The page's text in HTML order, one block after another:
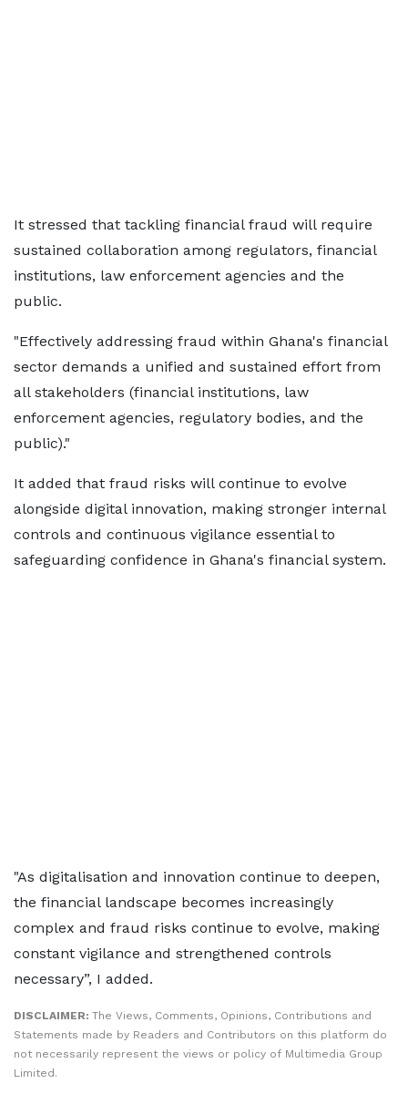
It stressed that tackling financial fraud will require
sustained collaboration among regulators, financial
institutions, law enforcement agencies and the
public.
"Effectively addressing fraud within Ghana's financial
sector demands a unified and sustained effort from
all stakeholders (financial institutions, law
enforcement agencies, regulatory bodies, and the
public)."
It added that fraud risks will continue to evolve
alongside digital innovation, making stronger internal
controls and continuous vigilance essential to
safeguarding confidence in Ghana's financial system.
"As digitalisation and innovation continue to deepen,
the financial landscape becomes increasingly
complex and fraud risks continue to evolve, making
constant vigilance and strengthened controls
necessary”, I added.
DISCLAIMER: The Views, Comments, Opinions, Contributions and
Statements made by Readers and Contributors on this platform do
not necessarily represent the views or policy of Multimedia Group
Limited.